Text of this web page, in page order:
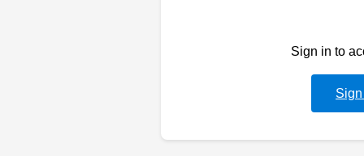
Sign in to